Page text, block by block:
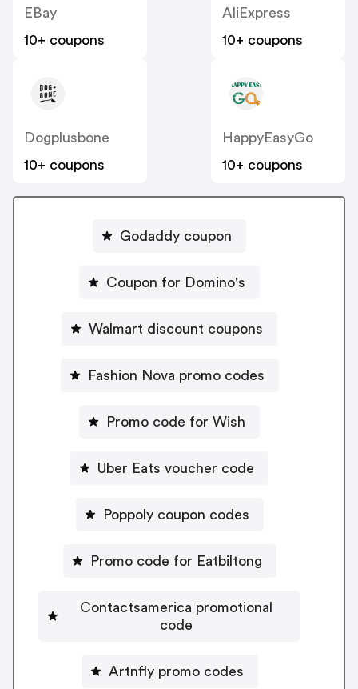
EBay
10+ coupons
AliExpress
10+ coupons
Dogplusbone
10+ coupons
HappyEasyGo
10+ coupons
Godaddy coupon
Coupon for Domino's
Walmart discount coupons
Fashion Nova promo codes
Promo code for Wish
Uber Eats voucher code
Poppoly coupon codes
Promo code for Eatbiltong
Contactsamerica promotional
code
Artnfly promo codes